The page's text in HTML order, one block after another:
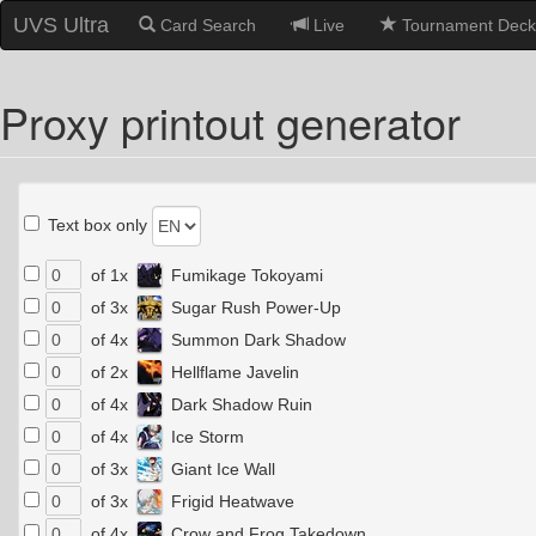
UVS Ultra Card Search Live Tournament
Proxy printout generator
Text box only
of 1x
Fumikage Tokoyami
of 3x
Sugar Rush Power-Up
of 4x
Summon Dark Shadow
of 2x
Hellflame Javelin
of 4x
Dark Shadow Ruin
of 4x
Ice Storm
of 3x
Giant Ice Wall
of 3x
Frigid Heatwave